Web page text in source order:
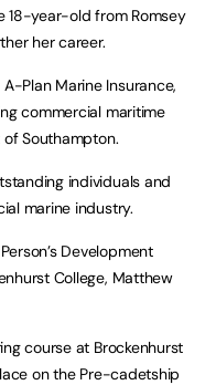
18-year-old from Romsey
her career.
Plan Marine Insurance,
commercial maritime
Southampton.
individuals and
marine industry.
Development
College, Matthew
course at Brockenhurst
on the Pre-cadetship